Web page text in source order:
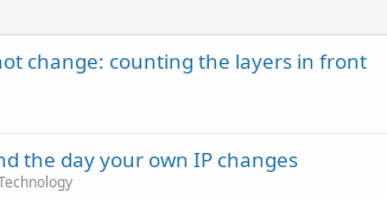
change: counting the layers in front
the day your own IP changes